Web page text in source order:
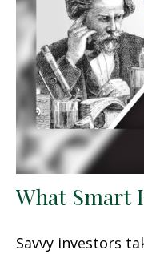
What Smart
Savvy investors